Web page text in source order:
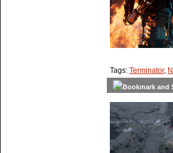
Tags: Terminator,